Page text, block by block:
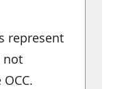
represent
not